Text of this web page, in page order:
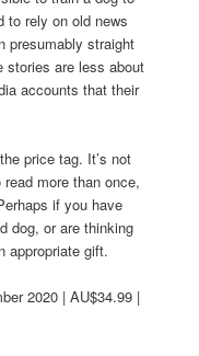
to rely on old news
presumably straight
stories are less about
accounts that their
price tag. It’s not
more than once,
if you have
dog, or are thinking
appropriate gift.
2020 | AU$34.99 |